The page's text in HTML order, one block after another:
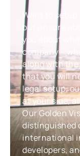
Want to setup
but unsure
you about
company –
along with the
that you will
legal setup,
at your side,
Our Golden
distinguished
international
developers,